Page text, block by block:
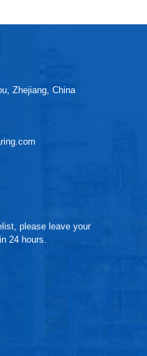
Zhejiang, China
please leave your
24 hours.